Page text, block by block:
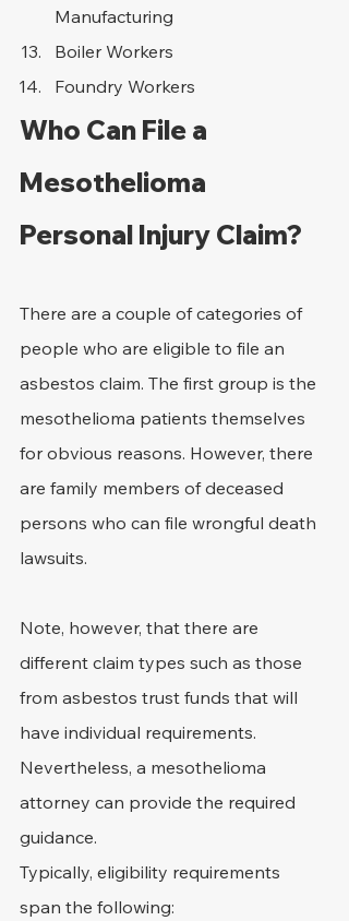
Manufacturing
Boiler Workers
Foundry Workers
Who Can File a
Mesothelioma
Personal Injury Claim?
There are a couple of categories of
people who are eligible to file an
asbestos claim. The first group is the
mesothelioma patients themselves
for obvious reasons. However, there
are family members of deceased
persons who can file wrongful death
lawsuits.
Note, however, that there are
different claim types such as those
from asbestos trust funds that will
have individual requirements.
Nevertheless, a mesothelioma
attorney can provide the required
guidance.
Typically, eligibility requirements
span the following: